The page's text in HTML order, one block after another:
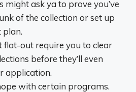
might ask ya to prove you’ve
of the collection or set up
plan.
flat-out require you to clear
before they’ll even
application.
with certain programs.